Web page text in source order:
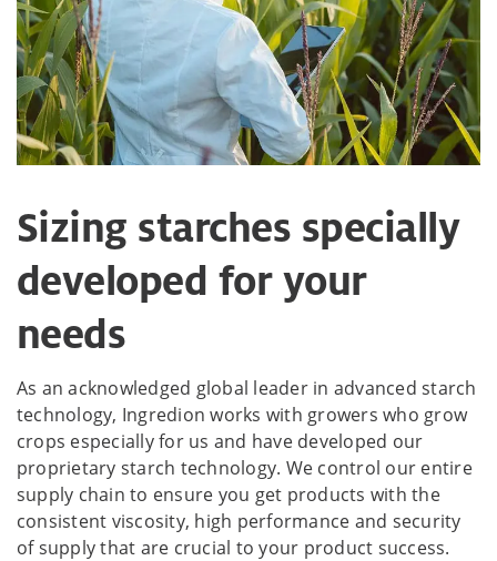
Sizing starches specially
developed for your
needs
As an acknowledged global leader in advanced starch
technology, Ingredion works with growers who grow
crops especially for us and have developed our
proprietary starch technology. We control our entire
supply chain to ensure you get products with the
consistent viscosity, high performance and security
of supply that are crucial to your product success.